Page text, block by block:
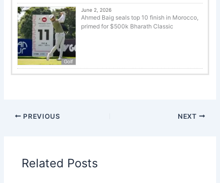
Golf
June 2, 2026
Ahmed Baig seals top 10 finish in Morocco,
primed for $500k Bharath Classic
PREVIOUS NEXT
Related Posts